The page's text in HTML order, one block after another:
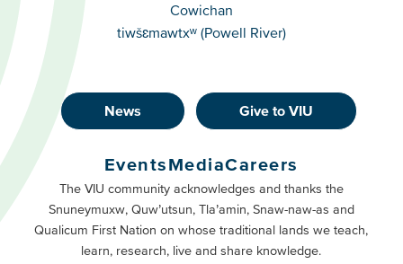
Cowichan
tiwšɛmawtxʷ (Powell River)
Footer
Buttons
Primary
News Give to VIU
Footer
Buttons
Secondary
EventsMediaCareers
The VIU community acknowledges and thanks the
Snuneymuxw, Quw’utsun, Tla’amin, Snaw-naw-as and
Qualicum First Nation on whose traditional lands we teach,
learn, research, live and share knowledge.